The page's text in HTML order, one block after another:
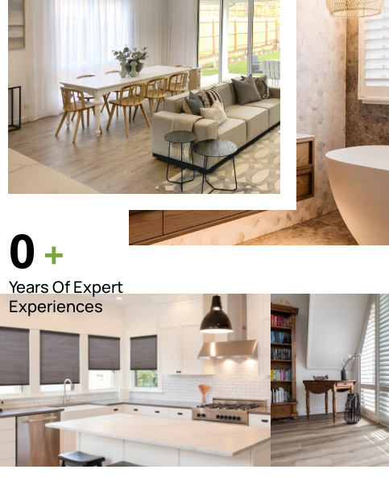
0 +
Years Of Expert
Experiences